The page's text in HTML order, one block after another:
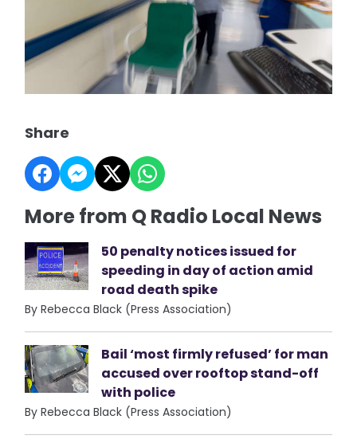
Share
More from Q Radio Local News
50 penalty notices issued for
speeding in day of action amid
road death spike
By Rebecca Black (Press Association)
Bail ‘most firmly refused’ for man
accused over rooftop stand-off
with police
By Rebecca Black (Press Association)